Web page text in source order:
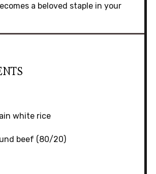
a beloved staple in your
white rice
beef (80/20)